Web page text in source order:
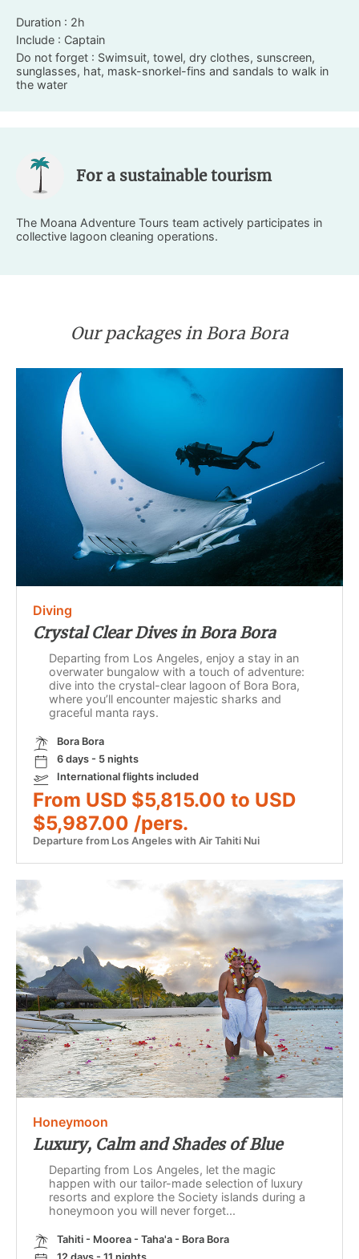
Duration : 2h
Include : Captain
Do not forget : Swimsuit, towel, dry clothes, sunscreen,
sunglasses, hat, mask-snorkel-fins and sandals to walk in
the water
For a sustainable tourism
The Moana Adventure Tours team actively participates in
collective lagoon cleaning operations.
Our packages in Bora Bora
Diving
Crystal Clear Dives in Bora Bora
Departing from Los Angeles, enjoy a stay in an
overwater bungalow with a touch of adventure:
dive into the crystal-clear lagoon of Bora Bora,
where you’ll encounter majestic sharks and
graceful manta rays.
Bora Bora
6 days - 5 nights
International flights included
From USD $5,815.00 to USD
$5,987.00 /pers.
Departure from Los Angeles with Air Tahiti Nui
Honeymoon
Luxury, Calm and Shades of Blue
Departing from Los Angeles, let the magic
happen with our tailor-made selection of luxury
resorts and explore the Society islands during a
honeymoon you will never forget...
Tahiti - Moorea - Taha'a - Bora Bora